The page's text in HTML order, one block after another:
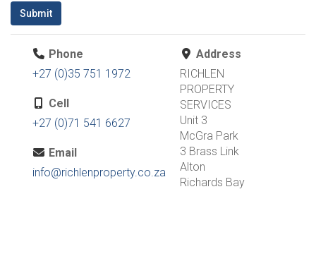
Submit
Phone
+27 (0)35 751 1972
Cell
+27 (0)71 541 6627
Email
info@richlenproperty.co.za
Address
RICHLEN
PROPERTY
SERVICES
Unit 3
McGra Park
3 Brass Link
Alton
Richards Bay